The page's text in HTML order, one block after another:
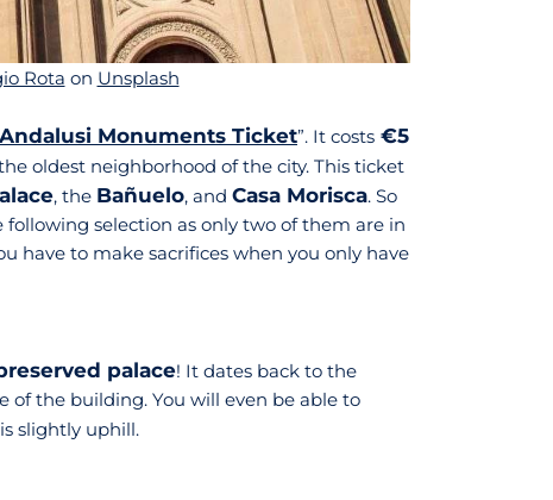
Rota on Unsplash
Andalusi Monuments Ticket”. It costs €5
oldest neighborhood of the city. This ticket
, the Bañuelo, and Casa Morisca. So
selection as only two of them are in
have to make sacrifices when you only have
palace! It dates back to the
of the building. You will even be able to
slightly uphill.